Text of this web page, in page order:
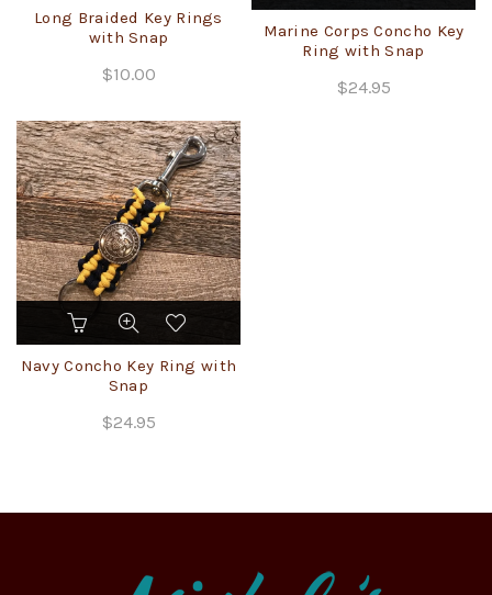
has
multiple
The
may
be
chosen
on
the
product
page
Long Braided Key Rings
with Snap
$10.00
Marine Corps Concho Key
Ring with Snap
$24.95
Navy Concho Key Ring with
Snap
$24.95